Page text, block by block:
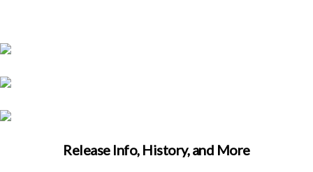
Release Info, History, and More